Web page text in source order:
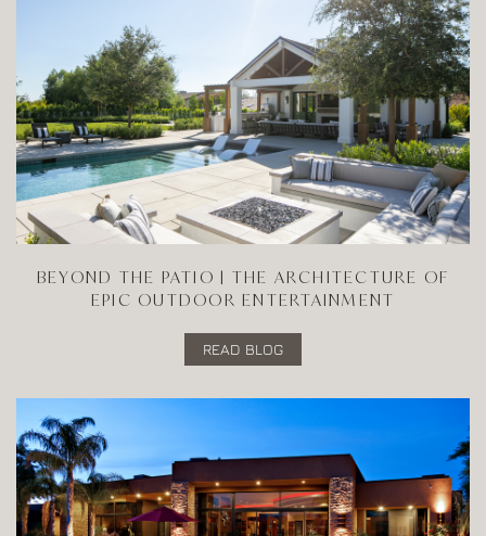
BEYOND THE PATIO | THE ARCHITECTURE OF
EPIC OUTDOOR ENTERTAINMENT
READ BLOG